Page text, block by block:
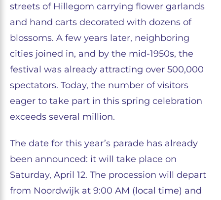
streets of Hillegom carrying flower garlands
and hand carts decorated with dozens of
blossoms. A few years later, neighboring
cities joined in, and by the mid-1950s, the
festival was already attracting over 500,000
spectators. Today, the number of visitors
eager to take part in this spring celebration
exceeds several million.
The date for this year’s parade has already
been announced: it will take place on
Saturday, April 12. The procession will depart
from Noordwijk at 9:00 AM (local time) and